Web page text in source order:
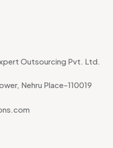
Outsourcing Pvt. Ltd.
Nehru Place-110019